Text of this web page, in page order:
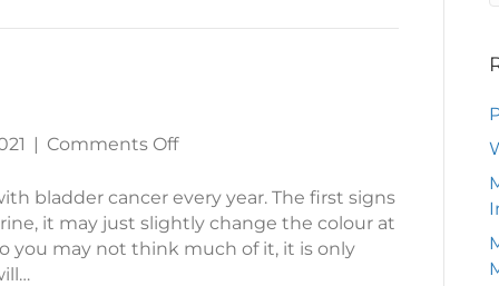
| Comments Offon
Cancer
bladder cancer every year. The first signs
it may just slightly change the colour at
you may not think much of it, it is only